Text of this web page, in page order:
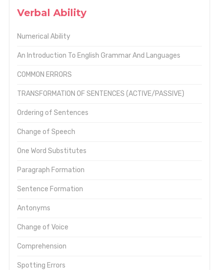
Verbal Ability
Numerical Ability
An Introduction To English Grammar And Languages
COMMON ERRORS
TRANSFORMATION OF SENTENCES (ACTIVE/PASSIVE)
Ordering of Sentences
Change of Speech
One Word Substitutes
Paragraph Formation
Sentence Formation
Antonyms
Change of Voice
Comprehension
Spotting Errors